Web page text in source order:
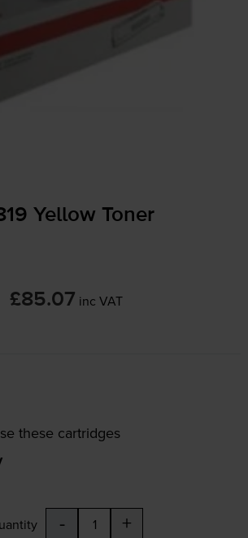
Yellow Toner
£85.07 inc VAT
these cartridges
- +